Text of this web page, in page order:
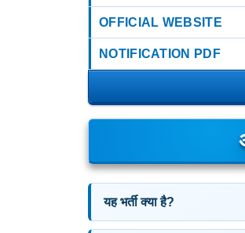
OFFICIAL WEBSITE
NOTIFICATION PDF
यह भर्ती क्या है?